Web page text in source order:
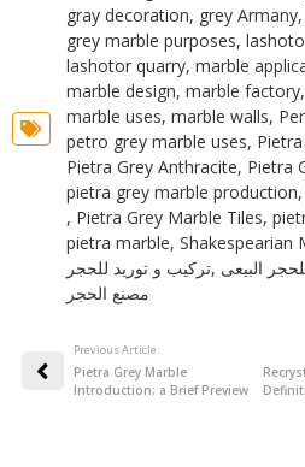
gray decoration, grey Armany,
grey marble purposes,
lashotor quarry, marble
marble design, marble factory,
marble uses, marble walls,
petro grey marble uses,
Pietra Grey Anthracite, Pietra
pietra grey marble production,
, Pietra Grey Marble Tiles,
pietra marble, Shakespearian
ترکیب و تورید للحجر, البیعی
مصنع الحجر
Previous Article:
Pietra Grey Marble
Introduction; a Brief Preview